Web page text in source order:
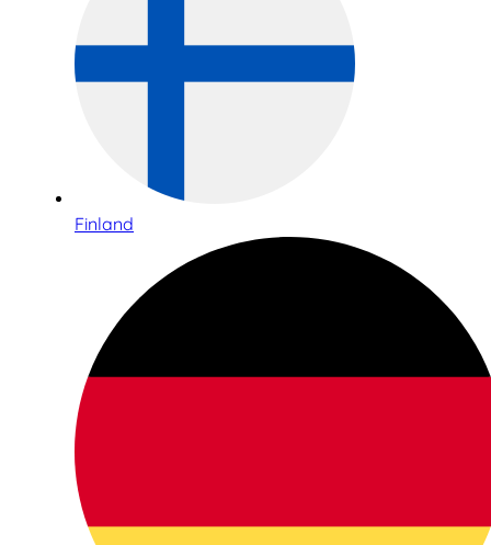
Finland